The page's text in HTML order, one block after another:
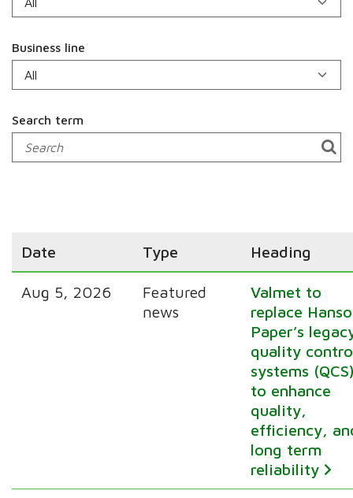
Business line
Search term
Date Type Heading
Aug 5, 2026
Featured
news
Valmet to
replace
Paper’s
quality
systems
to enhance
quality,
efficiency,
long term
reliability